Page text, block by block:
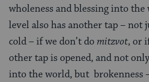
wholeness and blessing into
level also has another tap – not
cold – if we don’t domitzvot, or
other tap is opened, and not
into the world, but brokenness